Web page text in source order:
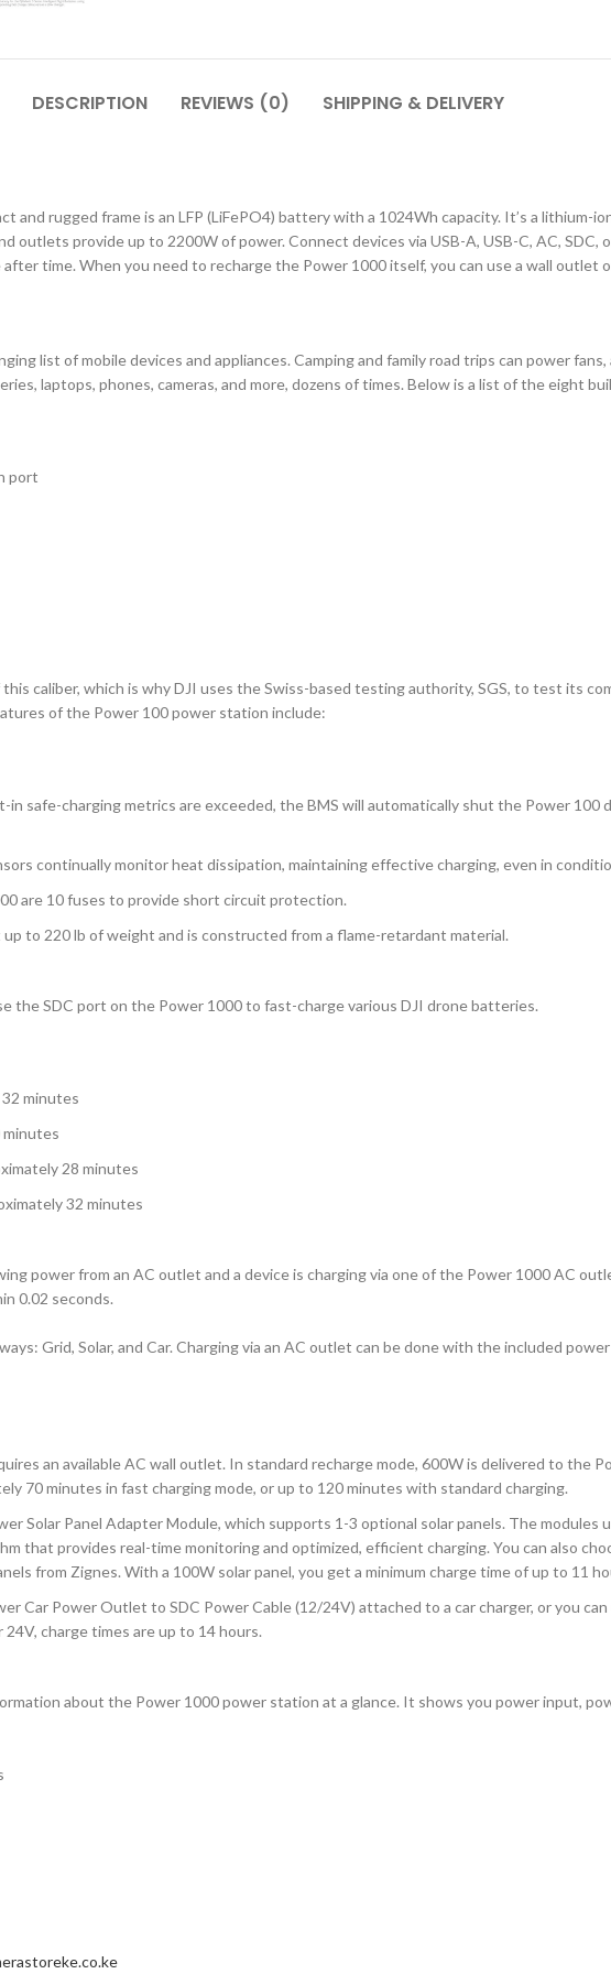
DESCRIPTION REVIEWS (0) SHIPPING & DELIVERY
and rugged frame is an LFP (LiFePO4) battery with a 1024Wh capacity. It’s a lithium-
outlets provide up to 2200W of power. Connect devices via USB-A, USB-C, AC,
time. When you need to recharge the Power 1000 itself, you can use a wall outlet
list of mobile devices and appliances. Camping and family road trips can power
laptops, phones, cameras, and more, dozens of times. Below is a list of the eight
port
caliber, which is why DJI uses the Swiss-based testing authority, SGS, to test its
of the Power 100 power station include:
safe-charging metrics are exceeded, the BMS will automatically shut the Power
continually monitor heat dissipation, maintaining effective charging, even in
are 10 fuses to provide short circuit protection.
to 220 lb of weight and is constructed from a flame-retardant material.
the SDC port on the Power 1000 to fast-charge various DJI drone batteries.
minutes
minutes
28 minutes
32 minutes
power from an AC outlet and a device is charging via one of the Power 1000 AC
0.02 seconds.
Grid, Solar, and Car. Charging via an AC outlet can be done with the included
an available AC wall outlet. In standard recharge mode, 600W is delivered to the
70 minutes in fast charging mode, or up to 120 minutes with standard charging.
Solar Panel Adapter Module, which supports 1-3 optional solar panels. The modules
that provides real-time monitoring and optimized, efficient charging. You can also
from Zignes. With a 100W solar panel, you get a minimum charge time of up to 11
Car Power Outlet to SDC Power Cable (12/24V) attached to a car charger, or you
charge times are up to 14 hours.
about the Power 1000 power station at a glance. It shows you power input,